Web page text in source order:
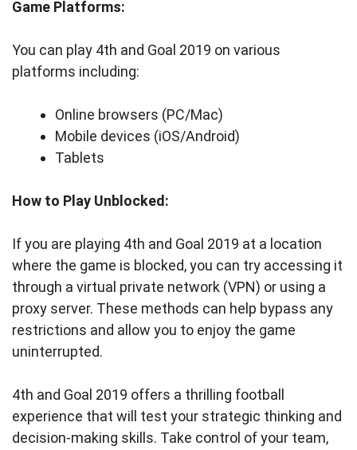
Game Platforms:
You can play 4th and Goal 2019 on various
platforms including:
Online browsers (PC/Mac)
Mobile devices (iOS/Android)
Tablets
How to Play Unblocked:
If you are playing 4th and Goal 2019 at a location
where the game is blocked, you can try accessing it
through a virtual private network (VPN) or using a
proxy server. These methods can help bypass any
restrictions and allow you to enjoy the game
uninterrupted.
4th and Goal 2019 offers a thrilling football
experience that will test your strategic thinking and
decision-making skills. Take control of your team,